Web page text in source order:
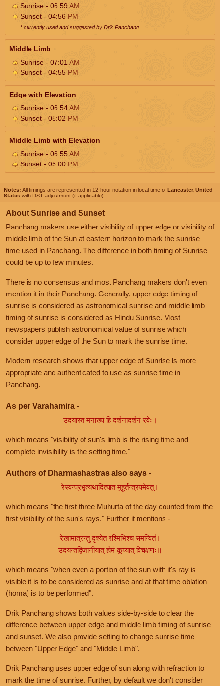
Sunrise - 06:59AM
Sunset - 04:56 PM
* currently used and suggested by Drik Panchang
Middle Limb
Sunrise - 07:01 AM
Sunset - 04:55 PM
Edge with Elevation
Sunrise - 06:54AM
Sunset - 05:02 PM
Middle Limb with Elevation
Sunrise - 06:55AM
Sunset - 05:00 PM
Notes: All timings are represented in 12-hour notation in local time of Lancaster, United
States with DST adjustment (if applicable).
About Sunrise and Sunset
Panchang makers use either visibility of upper edge or visibility of
middle limb of the Sun at eastern horizon to mark the sunrise
time used in Panchang. The difference in both timing of Sunrise
could be up to few minutes.
There is no consensus and most Panchang makers don't even
mention it in their Panchang. Generally, upper edge timing of
sunrise is considered as astronomical sunrise and middle limb
timing of sunrise is considered as Hindu Sunrise. Most
newspapers publish astronomical value of sunrise which
consider upper edge of the Sun to mark the sunrise time.
Modern research shows that upper edge of Sunrise is more
appropriate and authenticated to use as sunrise time in
Panchang.
As per Varahamira -
उदयास्त मनाख्यं हि दर्शनादर्शनं रवेः।
which means "visibility of sun's limb is the rising time and
complete invisibility is the setting time."
Authors of Dharmashastras also says -
रेस्वन्प्रभृत्यथादित्यात मुहूर्तन्त्रयमेवतु।
which means "the first three Muhurta of the day counted from the
first visibility of the sun's rays." Further it mentions -
रेखामात्रन्तु दृश्येत रश्मिभिश्च समन्वितं।
उदयन्तद्विजानीयात् होमं कूय्यात् विचक्षणः॥
which means "when even a portion of the sun with it's ray is
visible it is to be considered as sunrise and at that time oblation
(homa) is to be performed".
Drik Panchang shows both values side-by-side to clear the
difference between upper edge and middle limb timing of sunrise
and sunset. We also provide setting to change sunrise time
between "Upper Edge" and "Middle Limb".
Drik Panchang uses upper edge of sun along with refraction to
mark the time of sunrise. Further, by default we don't consider